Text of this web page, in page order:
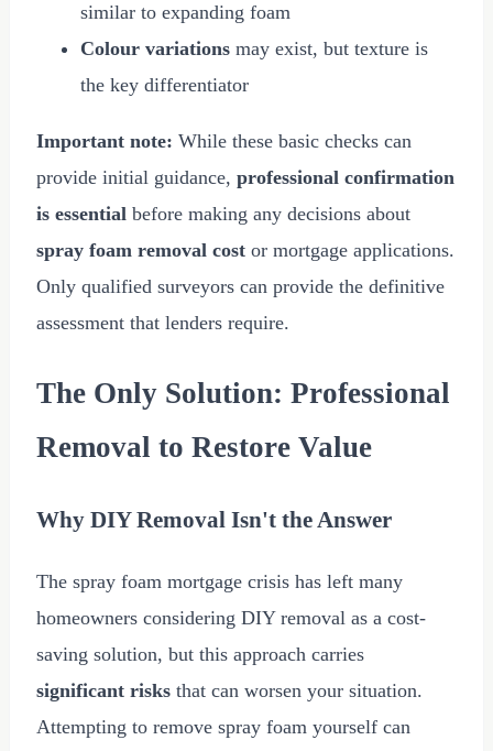
similar to expanding foam
Colour variations may exist, but texture is
the key differentiator
Important note: While these basic checks can
provide initial guidance, professional confirmation
is essential before making any decisions about
spray foam removal cost or mortgage applications.
Only qualified surveyors can provide the definitive
assessment that lenders require.
The Only Solution: Professional
Removal to Restore Value
Why DIY Removal Isn't the Answer
The spray foam mortgage crisis has left many
homeowners considering DIY removal as a cost-
saving solution, but this approach carries
significant risks that can worsen your situation.
Attempting to remove spray foam yourself can